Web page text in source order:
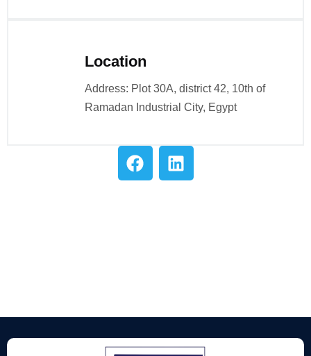
Location
Address: Plot 30A, district 42, 10th of
Ramadan Industrial City, Egypt